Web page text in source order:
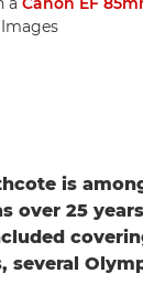
is
over 25
several